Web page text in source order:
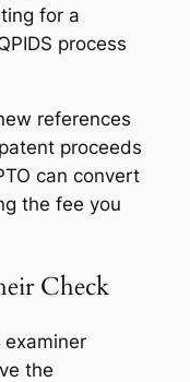
for a
process
references
proceeds
can convert
the fee you
Check
the